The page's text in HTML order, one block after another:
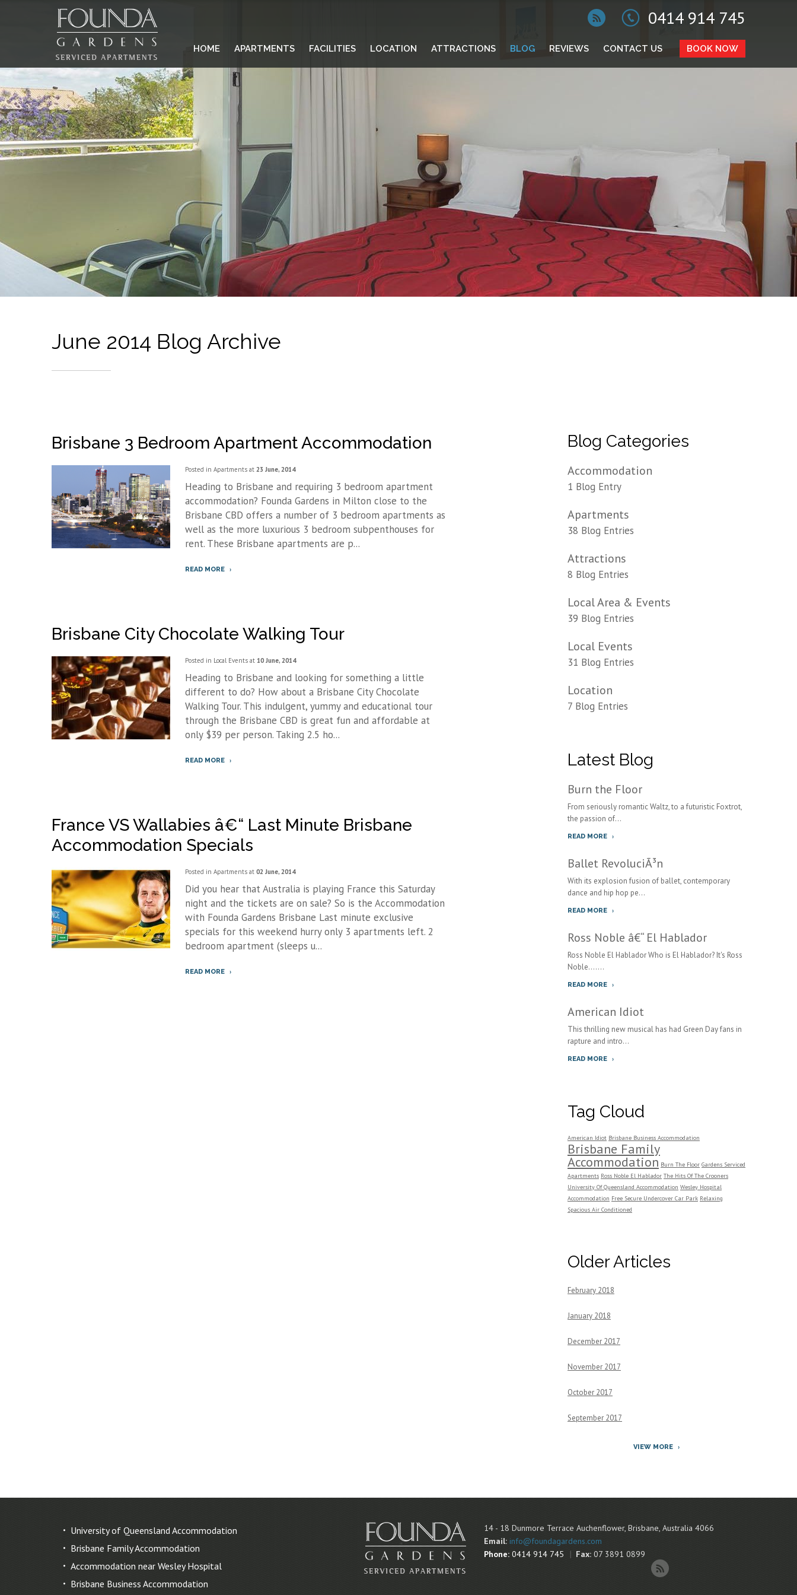
0414 914 745
HOME APARTMENTS FACILITIES LOCATION ATTRACTIONS BLOG REVIEWS CONTACT US BOOK NOW
June 2014 Blog Archive
Brisbane 3 Bedroom Apartment Accommodation
Posted in Apartments at 23 June, 2014
Heading to Brisbane and requiring 3 bedroom apartment
accommodation? Founda Gardens in Milton close to the
Brisbane CBD offers a number of 3 bedroom apartments as
well as the more luxurious 3 bedroom subpenthouses for
rent. These Brisbane apartments are p...
READ MORE
Brisbane City Chocolate Walking Tour
Posted in Local Events at 10 June, 2014
Heading to Brisbane and looking for something a little
different to do? How about a Brisbane City Chocolate
Walking Tour. This indulgent, yummy and educational tour
through the Brisbane CBD is great fun and affordable at
only $39 per person. Taking 2.5 ho...
READ MORE
France VS Wallabies â€“ Last Minute Brisbane
Accommodation Specials
Posted in Apartments at 02 June, 2014
Did you hear that Australia is playing France this Saturday
night and the tickets are on sale? So is the Accommodation
with Founda Gardens Brisbane Last minute exclusive
specials for this weekend hurry only 3 apartments left. 2
bedroom apartment (sleeps u...
READ MORE
Blog Categories
Accommodation
1 Blog Entry
Apartments
38 Blog Entries
Attractions
8 Blog Entries
Local Area & Events
39 Blog Entries
Local Events
31 Blog Entries
Location
7 Blog Entries
Latest Blog
Burn the Floor
From seriously romantic Waltz, to a futuristic Foxtrot,
the passion of...
READ MORE
Ballet RevoluciÃ³n
With its explosion fusion of ballet, contemporary
dance and hip hop pe...
READ MORE
Ross Noble â€“ El Hablador
Ross Noble El Hablador Who is El Hablador? It's Ross
Noble.......
READ MORE
American Idiot
This thrilling new musical has had Green Day fans in
rapture and intro...
READ MORE
Tag Cloud
American Idiot Brisbane Business Accommodation
Brisbane Family
Accommodation Burn The Floor Gardens Serviced
Apartments Ross Noble El Hablador The Hits Of The Crooners
University Of Queensland Accommodation Wesley Hospital
Accommodation Free Secure Undercover Car Park Relaxing
Spacious Air Conditioned
Older Articles
February 2018
January 2018
December 2017
November 2017
October 2017
September 2017
VIEW MORE
University of Queensland Accommodation
Brisbane Family Accommodation
Accommodation near Wesley Hospital
Brisbane Business Accommodation
14 - 18 Dunmore Terrace Auchenflower, Brisbane, Australia 4066
Email: info@foundagardens.com
Phone: 0414 914 745 Fax: 07 3891 0899